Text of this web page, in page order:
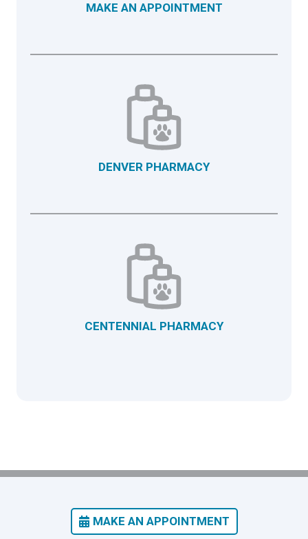
MAKE AN APPOINTMENT
DENVER PHARMACY
CENTENNIAL PHARMACY
MAKE AN APPOINTMENT